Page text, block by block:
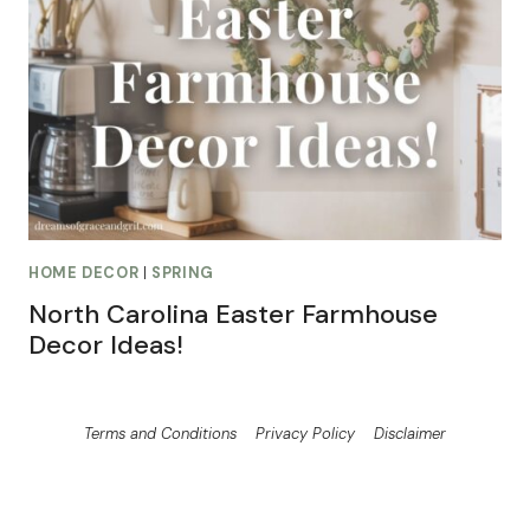
HOME DECOR SPRING
North Carolina Easter Farmhouse
Decor Ideas!
Terms and Conditions Privacy Policy Disclaimer